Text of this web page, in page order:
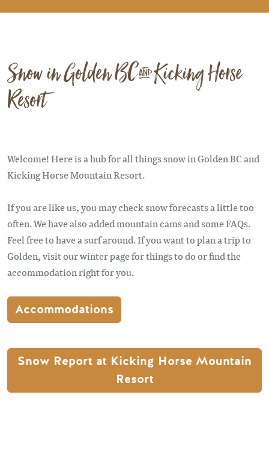
Snow in Golden BC & Kicking Horse
Resort
Welcome! Here is a hub for all things snow in Golden BC and
Kicking Horse Mountain Resort.
If you are like us, you may check snow forecasts a little too
often. We have also added mountain cams and some FAQs.
Feel free to have a surf around. If you want to plan a trip to
Golden, visit our winter page for things to do or find the
accommodation right for you.
Accommodations
Snow Report at Kicking Horse Mountain
Resort